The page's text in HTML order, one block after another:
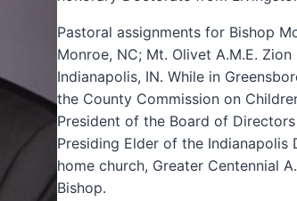
Pastoral assignments for Bishop
Monroe, NC; Mt. Olivet A.M.E.
Indianapolis, IN. While in
the County Commission on
President of the Board of
Presiding Elder of the
home church, Greater Centennial
Bishop.